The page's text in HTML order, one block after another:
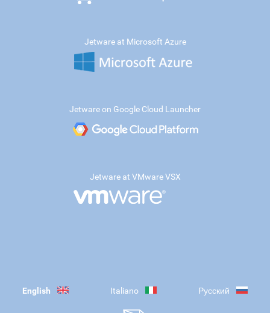
Jetware at Microsoft Azure
Jetware on Google Cloud Launcher
Jetware at VMware VSX
English Italiano Русский